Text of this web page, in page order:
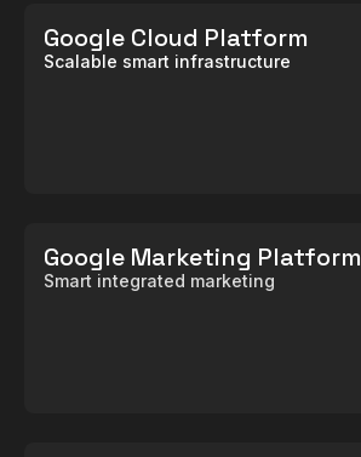
Google Cloud Platform
Scalable smart infrastructure
Google Marketing Platform
Smart integrated marketing